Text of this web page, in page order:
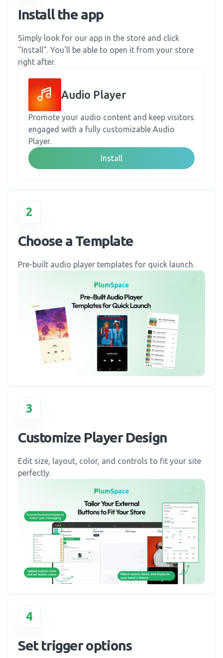
Install the app
Simply look for our app in the store and click
"Install". You'll be able to open it from your store
right after.
Audio Player
Promote your audio content and keep visitors
engaged with a fully customizable Audio
Player.
Install
2
Choose a Template
Pre-built audio player templates for quick launch.
3
Customize Player Design
Edit size, layout, color, and controls to fit your site
perfectly.
4
Set trigger options